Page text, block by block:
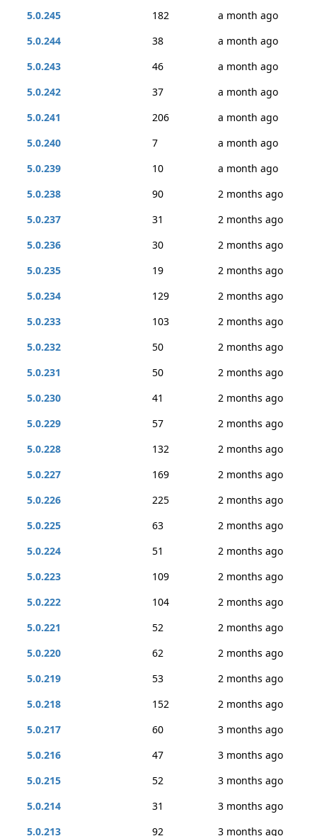
5.0.245
182
a month ago
5.0.244
38
a month ago
5.0.243
46
a month ago
5.0.242
37
a month ago
5.0.241
206
a month ago
5.0.240
7
a month ago
5.0.239
10
a month ago
5.0.238
90
2 months ago
5.0.237
31
2 months ago
5.0.236
30
2 months ago
5.0.235
19
2 months ago
5.0.234
129
2 months ago
5.0.233
103
2 months ago
5.0.232
50
2 months ago
5.0.231
50
2 months ago
5.0.230
41
2 months ago
5.0.229
57
2 months ago
5.0.228
132
2 months ago
5.0.227
169
2 months ago
5.0.226
225
2 months ago
5.0.225
63
2 months ago
5.0.224
51
2 months ago
5.0.223
109
2 months ago
5.0.222
104
2 months ago
5.0.221
52
2 months ago
5.0.220
62
2 months ago
5.0.219
53
2 months ago
5.0.218
152
2 months ago
5.0.217
60
3 months ago
5.0.216
47
3 months ago
5.0.215
52
3 months ago
5.0.214
31
3 months ago
5.0.213
92 3 months ago